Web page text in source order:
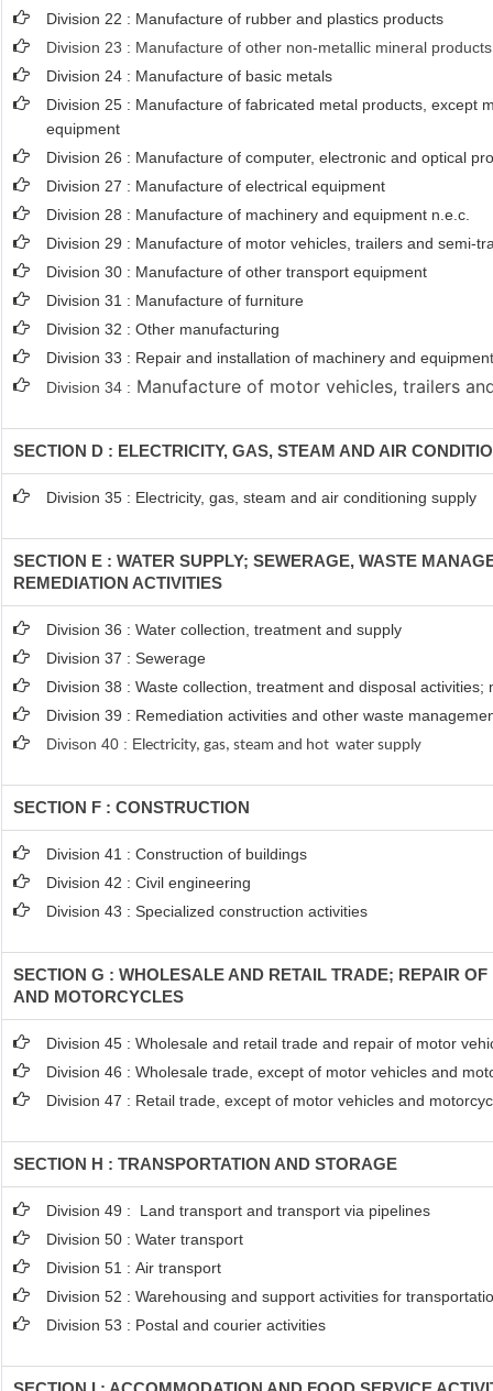
Division 22 : Manufacture of rubber and plastics products
Division 23 : Manufacture of other non-metallic mineral products
Division 24 : Manufacture of basic metals
Division 25 : Manufacture of fabricated metal products, except
equipment
Division 26 : Manufacture of computer, electronic and optical
Division 27 : Manufacture of electrical equipment
Division 28 : Manufacture of machinery and equipment n.e.c.
Division 29 : Manufacture of motor vehicles, trailers and semi-
Division 30 : Manufacture of other transport equipment
Division 31 : Manufacture of furniture
Division 32 : Other manufacturing
Division 33 : Repair and installation of machinery and equipmen
Division 34 : Manufacture of motor vehicles, trailers
SECTION D : ELECTRICITY, GAS, STEAM AND AIR
Division 35 : Electricity, gas, steam and air conditioning supply
SECTION E : WATER SUPPLY; SEWERAGE, WASTE
REMEDIATION ACTIVITIES
Division 36 : Water collection, treatment and supply
Division 37 : Sewerage
Division 38 : Waste collection, treatment and disposal activities;
Division 39 : Remediation activities and other waste
Divison 40 : Electricity, gas, steam and hot water supply
SECTION F : CONSTRUCTION
Division 41 : Construction of buildings
Division 42 : Civil engineering
Division 43 : Specialized construction activities
SECTION G : WHOLESALE AND RETAIL TRADE; REPAIR
AND MOTORCYCLES
Division 45 : Wholesale and retail trade and repair of motor
Division 46 : Wholesale trade, except of motor vehicles and
Division 47 : Retail trade, except of motor vehicles and
SECTION H : TRANSPORTATION AND STORAGE
Division 49 : Land transport and transport via pipelines
Division 50 : Water transport
Division 51 : Air transport
Division 52 : Warehousing and support activities for
Division 53 : Postal and courier activities